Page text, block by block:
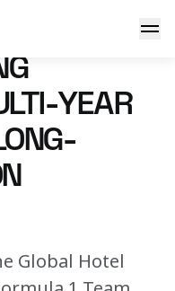
extension to long-
YEAR
Global Hotel